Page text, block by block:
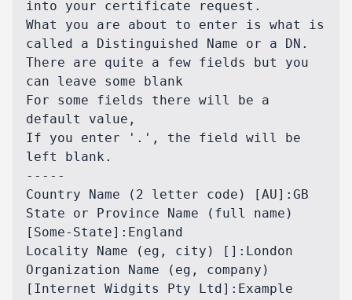
into your certificate request.
What you are about to enter is what is
called a Distinguished Name or a DN.
There are quite a few fields but you
can leave some blank
For some fields there will be a
default value,
If you enter '.', the field will be
left blank.
-----
Country Name (2 letter code) [AU]:GB
State or Province Name (full name)
[Some-State]:England
Locality Name (eg, city) []:London
Organization Name (eg, company)
[Internet Widgits Pty Ltd]:Example